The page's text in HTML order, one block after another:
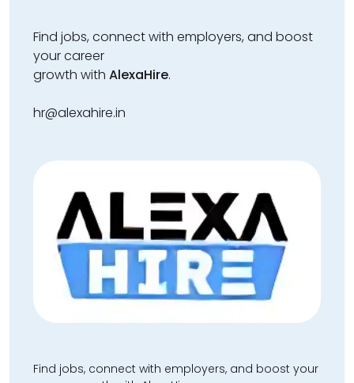
Find jobs, connect with employers, and boost
your career
growth with AlexaHire.
hr@alexahire.in
Find jobs, connect with employers, and boost your